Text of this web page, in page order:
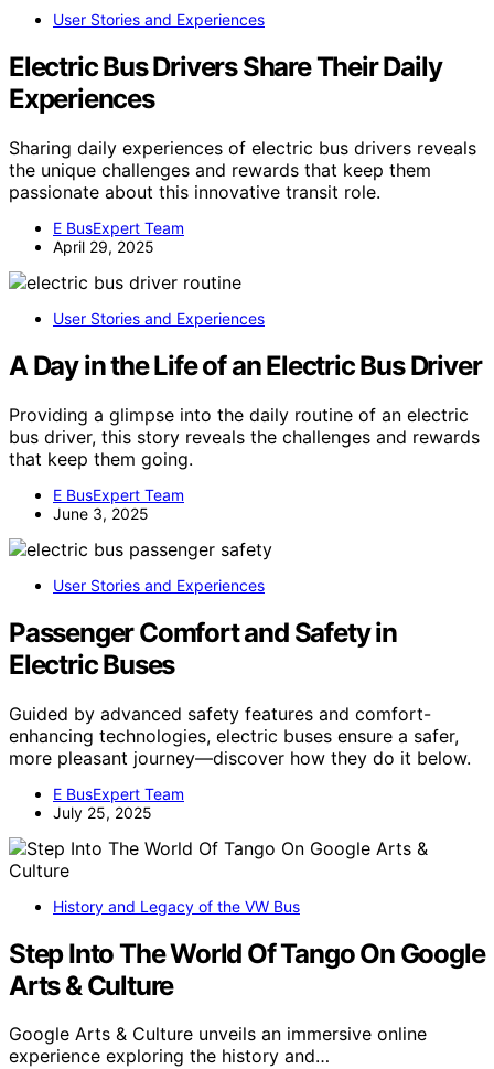
User Stories and Experiences
Electric Bus Drivers Share Their Daily
Experiences
Sharing daily experiences of electric bus drivers reveals
the unique challenges and rewards that keep them
passionate about this innovative transit role.
E BusExpert Team
April 29, 2025
User Stories and Experiences
A Day in the Life of an Electric Bus Driver
Providing a glimpse into the daily routine of an electric
bus driver, this story reveals the challenges and rewards
that keep them going.
E BusExpert Team
June 3, 2025
User Stories and Experiences
Passenger Comfort and Safety in
Electric Buses
Guided by advanced safety features and comfort-
enhancing technologies, electric buses ensure a safer,
more pleasant journey—discover how they do it below.
E BusExpert Team
July 25, 2025
History and Legacy of the VW Bus
Step Into The World Of Tango On Google
Arts & Culture
Google Arts & Culture unveils an immersive online
experience exploring the history and…